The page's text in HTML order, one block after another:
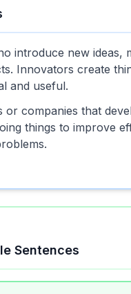
introduce new ideas,
Innovators create
and useful.
or companies that
things to improve
Sentences